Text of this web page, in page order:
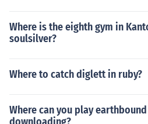
Where is the eighth gym in
soulsilver?
Where to catch diglett in ruby?
Where can you play